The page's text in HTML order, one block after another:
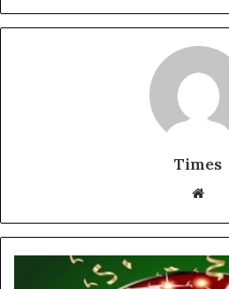
Times
b
s
i